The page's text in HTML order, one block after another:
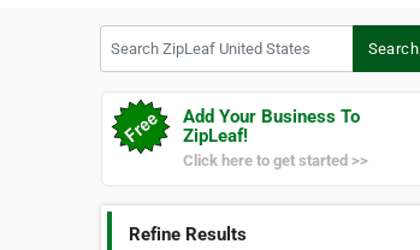
Search
Add Your Business To
ZipLeaf!
Click here to get started >>
Refine Results